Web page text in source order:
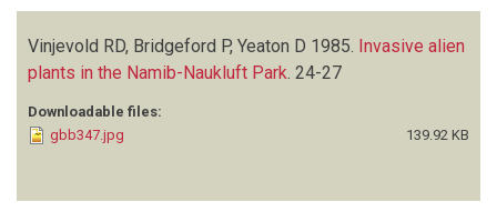
Vinjevold RD, Bridgeford P, Yeaton D 1985. Invasive alien
plants in the Namib-Naukluft Park 24-27
Downloadable files:
gbb347.jpg
139.92 KB